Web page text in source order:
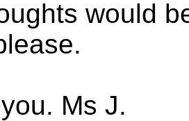
would
Ms J.